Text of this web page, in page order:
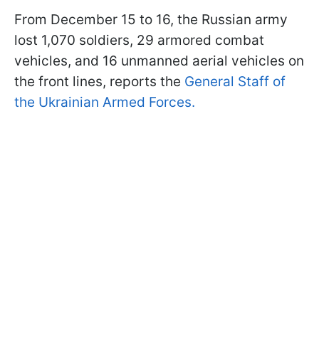
From December 15 to 16, the Russian army
lost 1,070 soldiers, 29 armored combat
vehicles, and 16 unmanned aerial vehicles on
the front lines, reports the General Staff of
the Ukrainian Armed Forces.